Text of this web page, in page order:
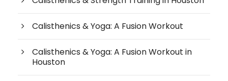
Calisthenics & Yoga: A Fusion Workout
Calisthenics & Yoga: A Fusion Workout in
Houston